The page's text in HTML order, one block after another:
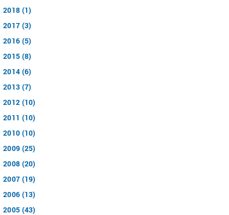
2018 (1)
2017 (3)
2016 (5)
2015 (8)
2014 (6)
2013 (7)
2012 (10)
2011 (10)
2010 (10)
2009 (25)
2008 (20)
2007 (19)
2006 (13)
2005 (43)